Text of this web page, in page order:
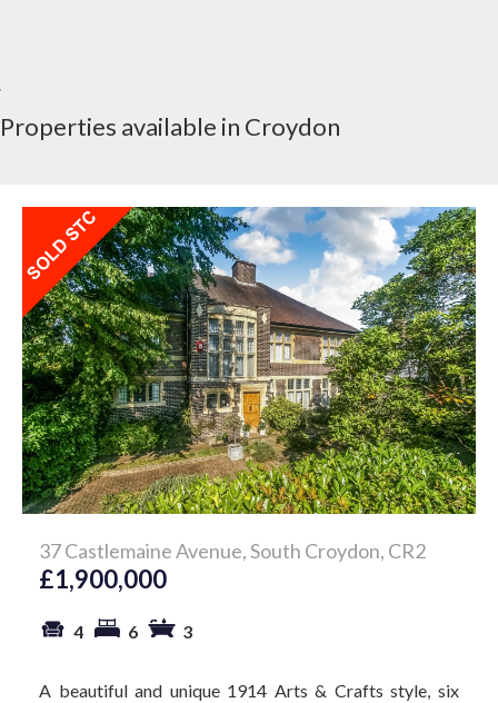
Properties available in Croydon
37 Castlemaine Avenue, South Croydon, CR2
£1,900,000
4 6 3
A beautiful and unique 1914 Arts & Crafts style, six